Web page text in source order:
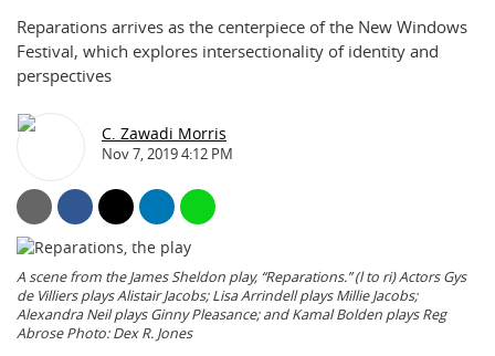
Reparations arrives as the centerpiece of the New Windows
Festival, which explores intersectionality of identity and
perspectives
C. Zawadi Morris
Nov 7, 2019 4:12 PM
A scene from the James Sheldon play, “Reparations.” (l to ri) Actors Gys
de Villiers plays Alistair Jacobs; Lisa Arrindell plays Millie Jacobs;
Alexandra Neil plays Ginny Pleasance; and Kamal Bolden plays Reg
Abrose Photo: Dex R. Jones